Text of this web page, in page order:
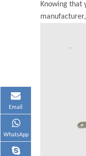
Knowing that
Email
WhatsApp